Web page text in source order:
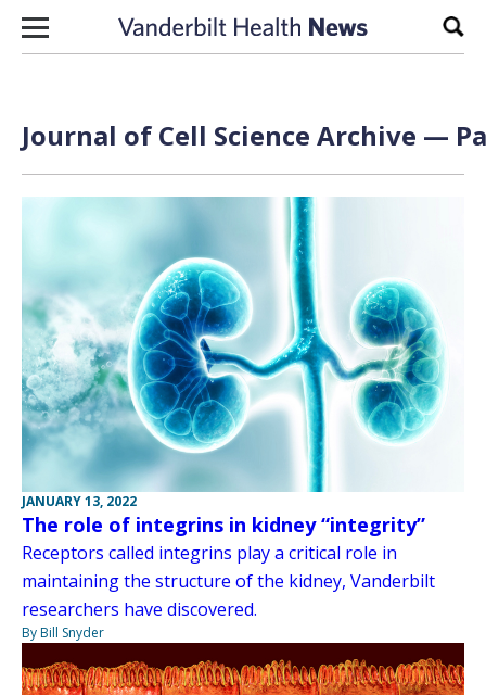
Skip to content
Journal of Cell Science Archive —
JANUARY 13, 2022
The role of integrins in kidney “integrity”
Receptors called integrins play a critical role in
maintaining the structure of the kidney, Vanderbilt
researchers have discovered.
By Bill Snyder